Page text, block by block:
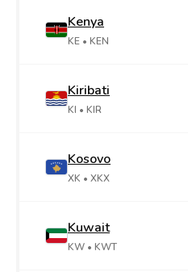
Kenya
KE • KEN
Kiribati
KI • KIR
Kosovo
XK • XKX
Kuwait
KW • KWT